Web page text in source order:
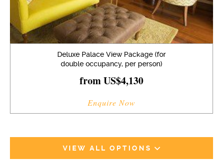
Deluxe Palace View Package (for
double occupancy, per person)
from US$4,130
Enquire Now
VIEW ALL OPTIONS